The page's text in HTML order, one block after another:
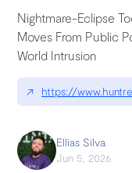
you-have-one-job
chatgpt
Nightmare-Eclipse
Moves From Public
World Intrusion
↗ https://
Ellias Silva
Jun 5, 2026